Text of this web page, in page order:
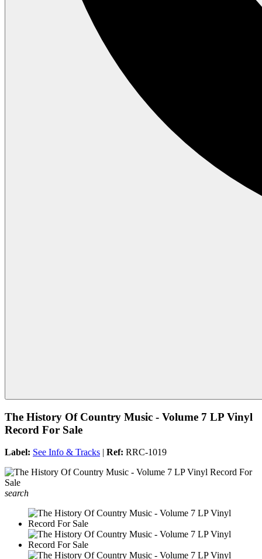
The History Of Country Music - Volume 7 LP Vinyl
Record For Sale
Label: See Info & Tracks | Ref: RRC-1019
search